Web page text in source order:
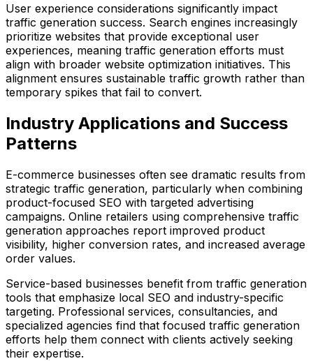
User experience considerations significantly impact
traffic generation success. Search engines increasingly
prioritize websites that provide exceptional user
experiences, meaning traffic generation efforts must
align with broader website optimization initiatives. This
alignment ensures sustainable traffic growth rather than
temporary spikes that fail to convert.
Industry Applications and Success
Patterns
E-commerce businesses often see dramatic results from
strategic traffic generation, particularly when combining
product-focused SEO with targeted advertising
campaigns. Online retailers using comprehensive traffic
generation approaches report improved product
visibility, higher conversion rates, and increased average
order values.
Service-based businesses benefit from traffic generation
tools that emphasize local SEO and industry-specific
targeting. Professional services, consultancies, and
specialized agencies find that focused traffic generation
efforts help them connect with clients actively seeking
their expertise.